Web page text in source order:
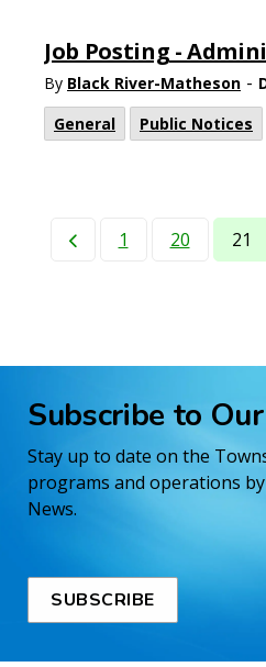
Job Posting -
By Black River-Matheson -
General
Public Notices
1 20 21
Subscribe to
Stay up to date on the
programs and operations
News.
SUBSCRIBE